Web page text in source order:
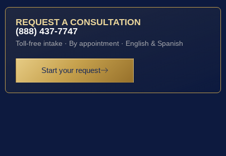
REQUEST A CONSULTATION
(888) 437-7747
Toll-free intake · By appointment · English & Spanish
Start your request